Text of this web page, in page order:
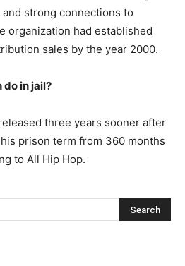
strong connections to
organization had established
sales by the year 2000.
do in jail?
three years sooner after
prison term from 360 months
to All Hip Hop.